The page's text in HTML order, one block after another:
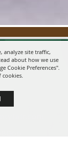
analyze site traffic,
about how we use
Cookie Preferences".